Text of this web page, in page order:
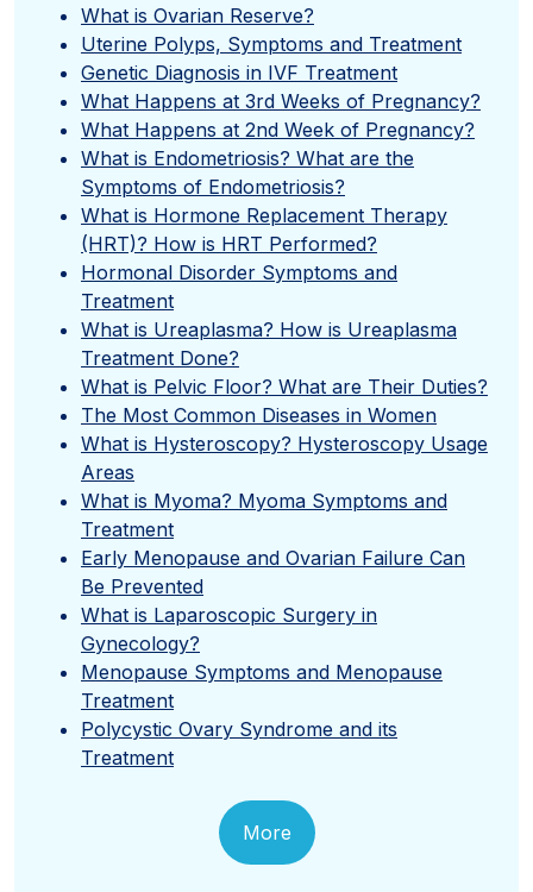
What is Ovarian Reserve?
Uterine Polyps, Symptoms and Treatment
Genetic Diagnosis in IVF Treatment
What Happens at 3rd Weeks of Pregnancy?
What Happens at 2nd Week of Pregnancy?
What is Endometriosis? What are the
Symptoms of Endometriosis?
What is Hormone Replacement Therapy
(HRT)? How is HRT Performed?
Hormonal Disorder Symptoms and
Treatment
What is Ureaplasma? How is Ureaplasma
Treatment Done?
What is Pelvic Floor? What are Their Duties?
The Most Common Diseases in Women
What is Hysteroscopy? Hysteroscopy Usage
Areas
What is Myoma? Myoma Symptoms and
Treatment
Early Menopause and Ovarian Failure Can
Be Prevented
What is Laparoscopic Surgery in
Gynecology?
Menopause Symptoms and Menopause
Treatment
Polycystic Ovary Syndrome and its
Treatment
More